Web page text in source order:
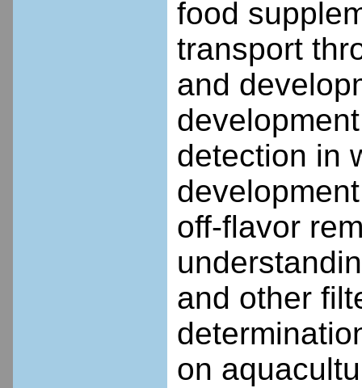
food
transport
and
detection in
off-flavor
and other
on